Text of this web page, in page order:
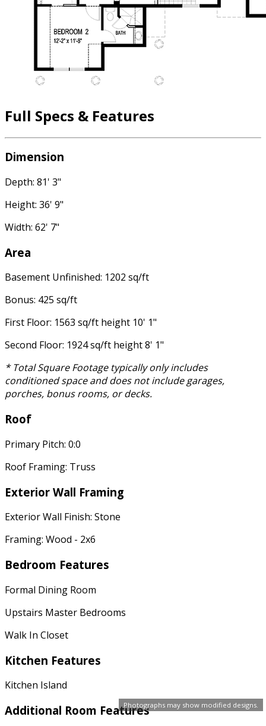
Photographs may show modified designs.
Full Specs & Features
Dimension
Depth: 81' 3"
Height: 36' 9"
Width: 62' 7"
Area
Basement Unfinished: 1202 sq/ft
Bonus: 425 sq/ft
First Floor: 1563 sq/ft height 10' 1"
Second Floor: 1924 sq/ft height 8' 1"
* Total Square Footage typically only includes
conditioned space and does not include garages,
porches, bonus rooms, or decks.
Roof
Primary Pitch: 0:0
Roof Framing: Truss
Exterior Wall Framing
Exterior Wall Finish: Stone
Framing: Wood - 2x6
Bedroom Features
Formal Dining Room
Upstairs Master Bedrooms
Walk In Closet
Kitchen Features
Kitchen Island
Additional Room Features